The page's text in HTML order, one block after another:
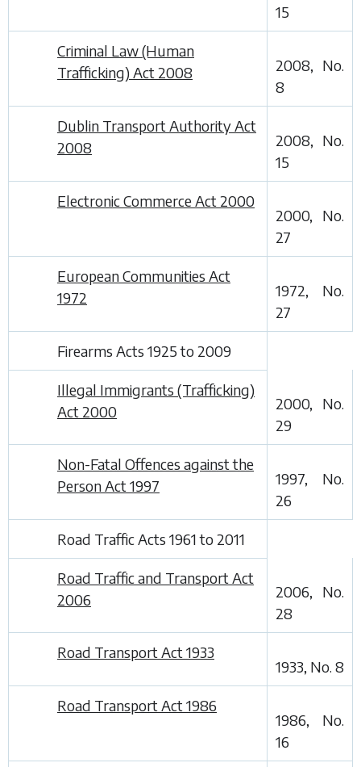
15
Criminal Law (Human
Trafficking) Act 2008
2008, No.
8
Dublin Transport Authority Act
2008
2008, No.
15
Electronic Commerce Act 2000
2000, No.
27
European Communities Act
1972
1972, No.
27
Firearms Acts 1925 to 2009
Illegal Immigrants (Trafficking)
Act 2000
2000, No.
29
Non-Fatal Offences against the
Person Act 1997
1997, No.
26
Road Traffic Acts 1961 to 2011
Road Traffic and Transport Act
2006
2006, No.
28
Road Transport Act 1933
1933, No. 8
Road Transport Act 1986
1986, No.
16